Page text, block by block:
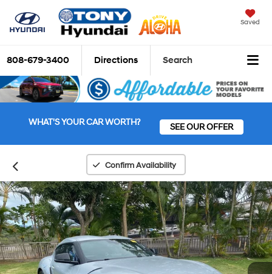
Saved
808-679-3400 Directions Search
WHAT'S YOUR CAR WORTH? SEE OUR OFFER
Confirm Availability